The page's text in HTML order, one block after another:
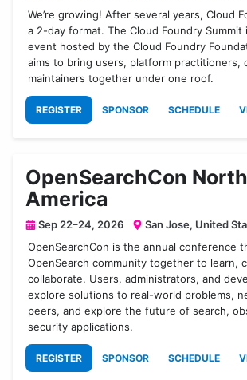
We’re growing! After several years, Cloud
a 2-day format. The Cloud Foundry Summit
event hosted by the Cloud Foundry
aims to bring users, platform practitioners,
maintainers together under one roof.
REGISTER SPONSOR SCHEDULE
OpenSearchCon North
America
Sep 22–24, 2026
San Jose, United
OpenSearchCon is the annual conference
OpenSearch community together to learn,
collaborate. Users, administrators, and
explore solutions to real-world problems,
peers, and explore the future of search,
security applications.
REGISTER SPONSOR SCHEDULE